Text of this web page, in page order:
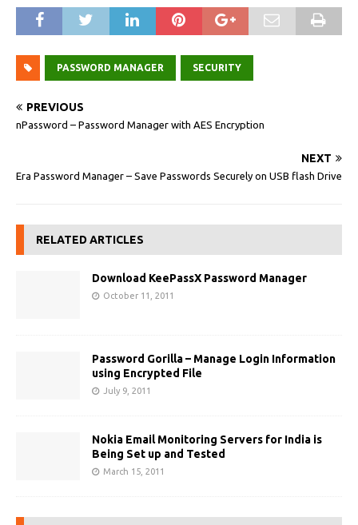
PASSWORD MANAGER SECURITY
PREVIOUS
nPassword – Password Manager with AES Encryption
NEXT
Era Password Manager – Save Passwords Securely on USB flash Drive
RELATED ARTICLES
Download KeePassX Password Manager
October 11, 2011
Password Gorilla – Manage Login Information
using Encrypted File
July 9, 2011
Nokia Email Monitoring Servers for India is
Being Set up and Tested
March 15, 2011